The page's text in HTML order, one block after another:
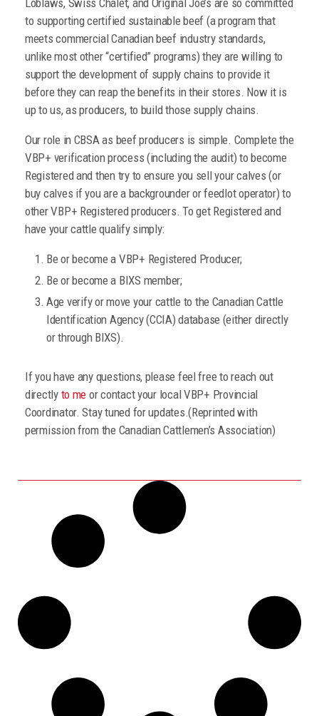
to supporting certified sustainable beef (a program that
meets commercial Canadian beef industry standards,
unlike most other “certified” programs) they are willing to
support the development of supply chains to provide it
before they can reap the benefits in their stores. Now it is
up to us, as producers, to build those supply chains.
Our role in CBSA as beef producers is simple. Complete the
VBP+ verification process (including the audit) to become
Registered and then try to ensure you sell your calves (or
buy calves if you are a backgrounder or feedlot operator) to
other VBP+ Registered producers. To get Registered and
have your cattle qualify simply:
Be or become a VBP+ Registered Producer;
Be or become a BIXS member;
Age verify or move your cattle to the Canadian Cattle
Identification Agency (CCIA) database (either directly
or through BIXS).
If you have any questions, please feel free to reach out
directly to me or contact your local VBP+ Provincial
Coordinator. Stay tuned for updates.(Reprinted with
permission from the Canadian Cattlemen’s Association)